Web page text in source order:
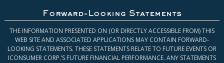
Forward-Looking Statements
THE INFORMATION PRESENTED ON (OR DIRECTLY ACCESSIBLE FROM) THIS
WEB SITE AND ASSOCIATED APPLICATIONS MAY CONTAIN FORWARD-
LOOKING STATEMENTS. THESE STATEMENTS RELATE TO FUTURE EVENTS OR
ICONSUMER CORP.’S FUTURE FINANCIAL PERFORMANCE. ANY STATEMENTS